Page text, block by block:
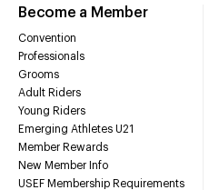
Become a Member
Convention
Professionals
Grooms
Adult Riders
Young Riders
Emerging Athletes U21
Member Rewards
New Member Info
USEF Membership Requirements